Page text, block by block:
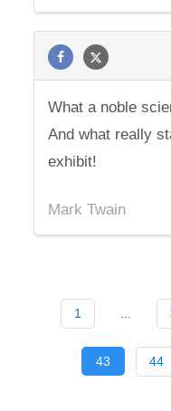
What a noble
And what really
exhibit!
Mark Twain
1
43 44